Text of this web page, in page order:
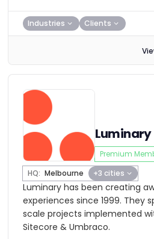
Industries Clients
Luminary
Premium
HQ: Melbourne +3 cities
Luminary has been creating
experiences since 1999. They
scale projects implemented
Sitecore & Umbraco.